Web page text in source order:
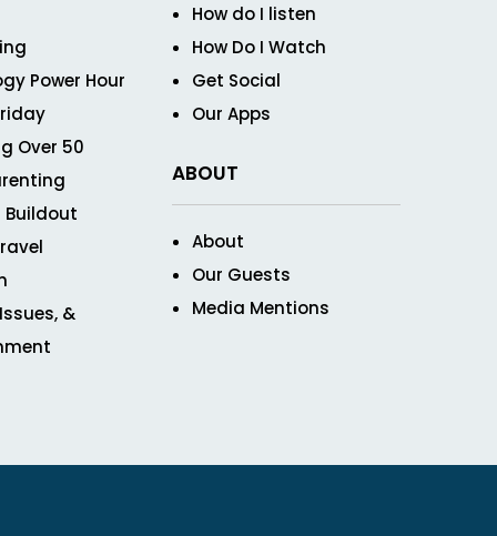
Power Hour
Over 50
Buildout
&
How do I listen
How Do I Watch
Get Social
Our Apps
ABOUT
About
Our Guests
Media Mentions